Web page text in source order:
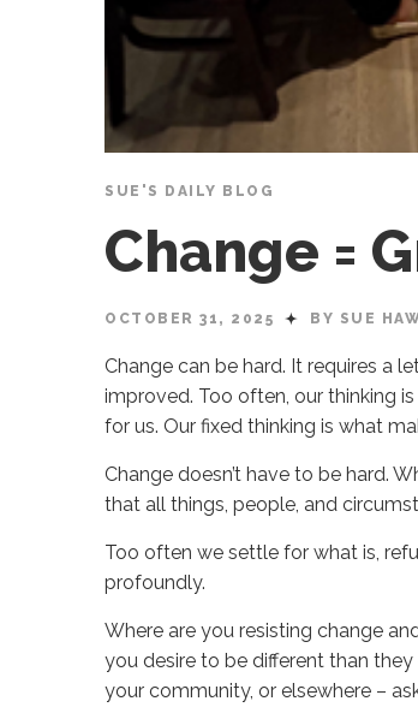
SUE'S DAILY BLOG
Change =
OCTOBER 31, 2025 BY SUE
Change can be hard. It requires a
improved. Too often, our thinking
for us. Our fixed thinking is what
Change doesn’t have to be hard.
that all things, people, and
Too often we settle for what is,
profoundly.
Where are you resisting change
you desire to be different than
your community, or elsewhere –